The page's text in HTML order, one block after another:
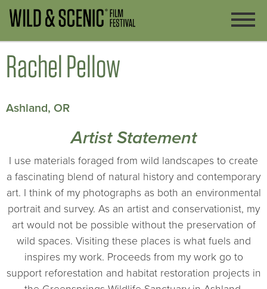
Rachel Pellow
Ashland, OR
Artist Statement
I use materials foraged from wild landscapes to create
a fascinating blend of natural history and contemporary
art. I think of my photographs as both an environmental
portrait and survey. As an artist and conservationist, my
art would not be possible without the preservation of
wild spaces. Visiting these places is what fuels and
inspires my work. Proceeds from my work go to
support reforestation and habitat restoration projects in